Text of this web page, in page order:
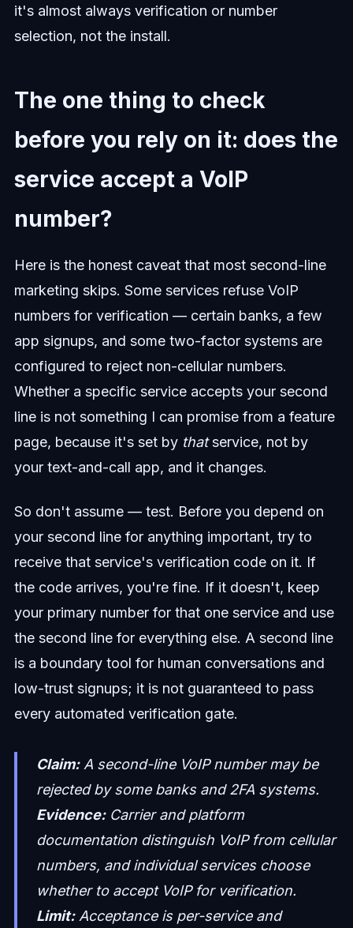
it's almost always verification or number
selection, not the install.
The one thing to check
before you rely on it: does the
service accept a VoIP
number?
Here is the honest caveat that most second-line
marketing skips. Some services refuse VoIP
numbers for verification — certain banks, a few
app signups, and some two-factor systems are
configured to reject non-cellular numbers.
Whether a specific service accepts your second
line is not something I can promise from a feature
page, because it's set by thatservice, not by
your text-and-call app, and it changes.
So don't assume — test. Before you depend on
your second line for anything important, try to
receive that service's verification code on it. If
the code arrives, you're fine. If it doesn't, keep
your primary number for that one service and use
the second line for everything else. A second line
is a boundary tool for human conversations and
low-trust signups; it is not guaranteed to pass
every automated verification gate.
Claim:A second-line VoIP number may be
rejected by some banks and 2FA systems.
Evidence:Carrier and platform
documentation distinguish VoIP from cellular
numbers, and individual services choose
whether to accept VoIP for verification.
Limit:Acceptance is per-service and